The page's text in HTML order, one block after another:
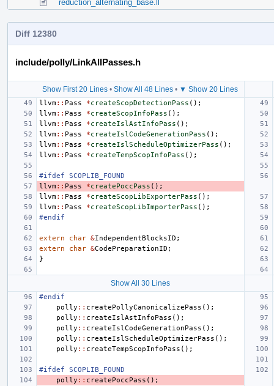
reduction_alternating_base.ll
Diff 12380
include/polly/LinkAllPasses.h
Show First 20 Lines • Show All 48 Lines • ▼ Show 20 Lines
llvm:: Pass *createScopDetectionPass ();
llvm:: Pass *createScopInfoPass ();
llvm:: Pass *createIslAstInfoPass ();
llvm:: Pass *createIslCodeGenerationPass ();
llvm:: Pass *createIslScheduleOptimizerPass ();
llvm:: Pass *createTempScopInfoPass ();
#ifdef SCOPLIB_FOUND
llvm:: Pass *createPoccPass ();
llvm:: Pass *createScopLibExporterPass ();
llvm:: Pass *createScopLibImporterPass ();
#endif
extern char &IndependentBlocksID ;
extern
char &CodePreparationID ;
}
Show All 30 Lines
#endif
polly :: createPollyCanonicalizePass ();
polly :: createIslAstInfoPass ();
polly :: createIslCodeGenerationPass ();
polly :: createIslScheduleOptimizerPass ();
polly :: createTempScopInfoPass ();
#ifdef SCOPLIB_FOUND
polly :: createPoccPass ();